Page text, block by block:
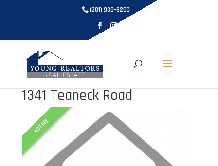
(201) 939-8200
1341 Teaneck Road
ACTIVE